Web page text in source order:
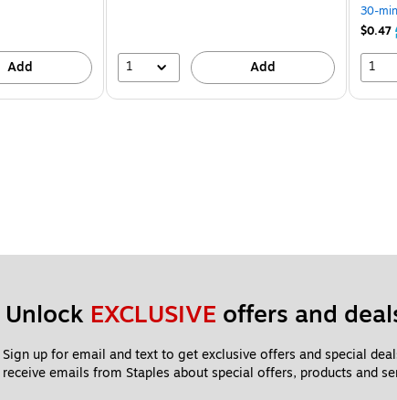
Add 1 Add
30-
$0.47
1
Unlock EXCLUSIVE offers and
Sign up for email and text to get exclusive offers and special
emails from Staples about special offers, products and